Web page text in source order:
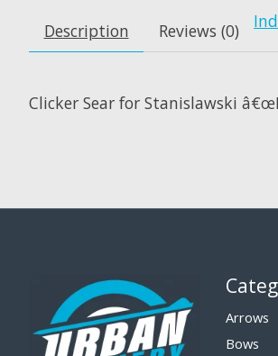
Description Reviews (0)
Clicker Sear for Stanislawski
Arrows
Bows